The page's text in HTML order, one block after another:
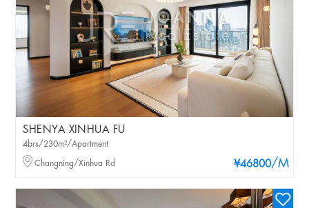
SHENYA XINHUA FU
¥46800/M
4brs/230m²/Apartment
Changning/Xinhua Rd